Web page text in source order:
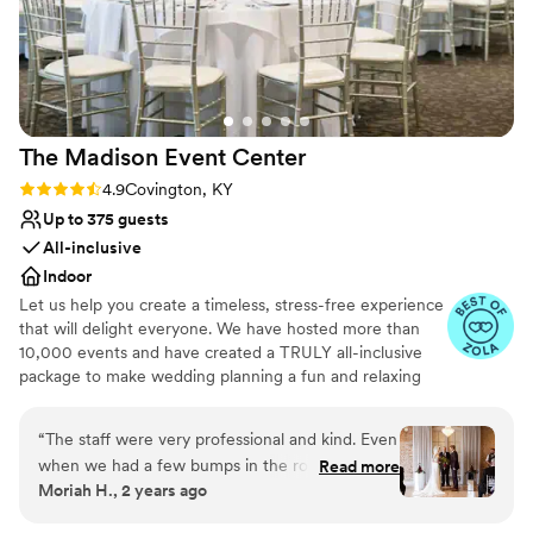
venues
incredibly welcome. We have officially made it a
point to visit Hotel Covington every few months
for drinks, and plan to stay there again for our
anniversary. Thank you to the entire team at HC
: )”
The Madison Event Center
Rating: 4.9 (8 reviews)
4.9Covington, KY
Up to 375 guests
All-inclusive
Indoor
Let us help you create a timeless, stress-free experience
that will delight everyone. We have hosted more than
10,000 events and have created a TRULY all-inclusive
package to make wedding planning a fun and relaxing
elegance and charm — a day that you will remember for
the rest of your life!
Why you'll love this venue
“The staff were very professional and kind. Even
when we had a few bumps in the road, staff
was more than willing to help us out! The venue
Read more
Moriah H., 2 years ago